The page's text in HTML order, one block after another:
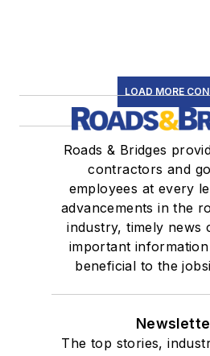
LOAD MORE
Roads & Bridges
contractors and
employees at every
advancements in the
industry, timely news
important
beneficial to the
The top stories,